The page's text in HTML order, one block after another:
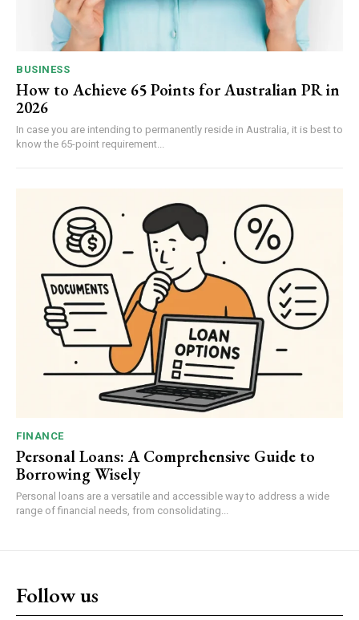
BUSINESS
How to Achieve 65 Points for Australian PR in
2026
In case you are intending to permanently reside in Australia, it is best to
know the 65-point requirement...
FINANCE
Personal Loans: A Comprehensive Guide to
Borrowing Wisely
Personal loans are a versatile and accessible way to address a wide
range of financial needs, from consolidating...
Follow us